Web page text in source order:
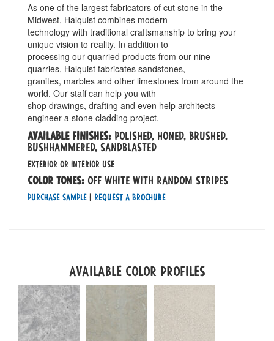
As one of the largest fabricators of cut stone in the
Midwest, Halquist combines modern
technology with traditional craftsmanship to bring your
unique vision to reality. In addition to
processing our quarried products from our nine
quarries, Halquist fabricates sandstones,
granites, marbles and other limestones from around the
world. Our staff can help you with
shop drawings, drafting and even help architects
engineer a stone cladding project.
Available Finishes: polished, honed, brushed,
bushhammered, sandblasted
EXTERIOR OR INTERIOR use
Color tones: off white with random stripes
Purchase Sample | Request a Brochure
Available Color Profiles